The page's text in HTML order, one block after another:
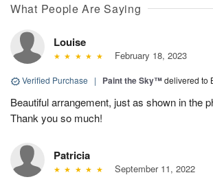
What People Are Saying
Louise
February 18, 2023
Verified Purchase | Paint the Sky™delivered to
Beautiful arrangement, just as shown in the
Thank you so much!
Patricia
September 11, 2022